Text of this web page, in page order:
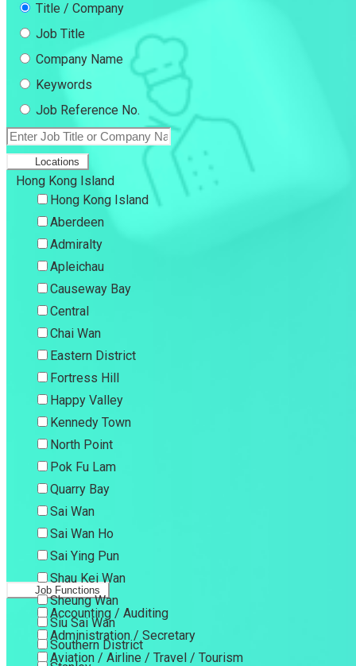
Title / Company
Job Title
Company Name
Keywords
Job Reference No.
Locations
Hong Kong Island
Hong Kong Island
Aberdeen
Admiralty
Apleichau
Causeway Bay
Central
Chai Wan
Eastern District
Fortress Hill
Happy Valley
Kennedy Town
North Point
Pok Fu Lam
Quarry Bay
Sai Wan
Sai Wan Ho
Sai Ying Pun
Shau Kei Wan
Sheung Wan
Siu Sai Wan
Southern District
Job Functions
Accounting / Auditing
Administration / Secretary
Aviation / Airline / Travel / Tourism